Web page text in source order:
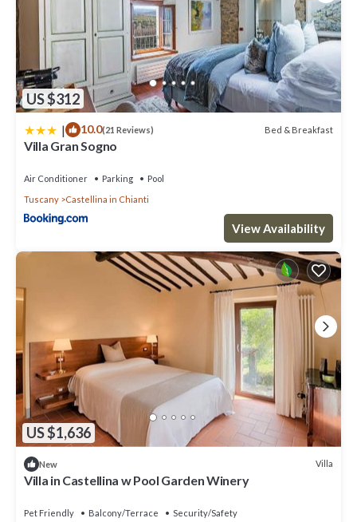
US $312
| 10.0(21 Reviews) Bed & Breakfast
Villa Gran Sogno
Air Conditioner Parking
Pool
Tuscany
Castellina in Chianti
View Availability
US $1,636
New Villa
Villa in Castellina w Pool Garden Winery
Pet Friendly Balcony/Terrace
Security/Safety